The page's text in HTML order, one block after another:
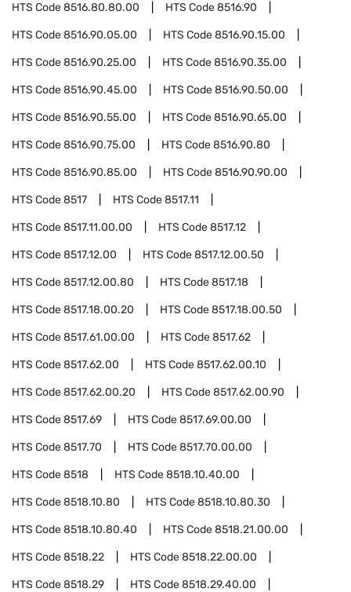
HTS Code8516.80.80.00 HTS Code8516.90
HTS Code8516.90.05.00 HTS Code8516.90.15.00
HTS Code8516.90.25.00 HTS Code8516.90.35.00
HTS Code8516.90.45.00 HTS Code8516.90.50.00
HTS Code8516.90.55.00 HTS Code8516.90.65.00
HTS Code8516.90.75.00 HTS Code8516.90.80
HTS Code8516.90.85.00 HTS Code8516.90.90.00
HTS Code8517 HTS Code8517.11
HTS Code8517.11.00.00 HTS Code8517.12
HTS Code8517.12.00 HTS Code8517.12.00.50
HTS Code8517.12.00.80 HTS Code8517.18
HTS Code8517.18.00.20 HTS Code8517.18.00.50
HTS Code8517.61.00.00 HTS Code8517.62
HTS Code8517.62.00 HTS Code8517.62.00.10
HTS Code8517.62.00.20 HTS Code8517.62.00.90
HTS Code8517.69 HTS Code8517.69.00.00
HTS Code8517.70 HTS Code8517.70.00.00
HTS Code8518 HTS Code8518.10.40.00
HTS Code8518.10.80 HTS Code8518.10.80.30
HTS Code8518.10.80.40 HTS Code8518.21.00.00
HTS Code8518.22 HTS Code8518.22.00.00
HTS Code8518.29 HTS Code8518.29.40.00